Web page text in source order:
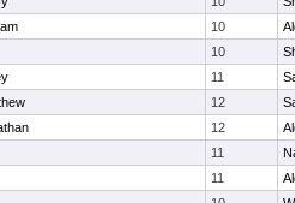
10
10
11
12
12
11
11